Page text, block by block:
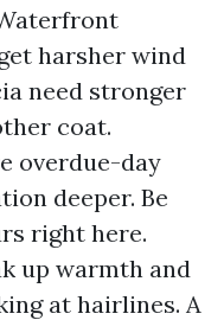
harsher wind
need stronger
coat.
overdue-day
deeper. Be
right here.
up warmth and
at hairlines. A